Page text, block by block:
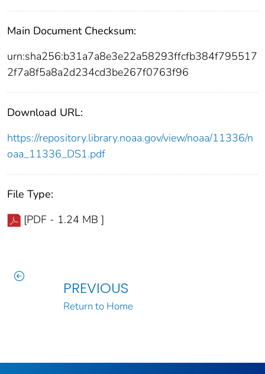
Main Document Checksum:
urn:sha256:b31a7a8e3e22a58293ffcfb384f795517
2f7a8f5a8a2d234cd3be267f0763f96
Download URL:
https://repository.library.noaa.gov/view/noaa/11336/n
oaa_11336_DS1.pdf
File Type:
[PDF - 1.24 MB ]
PREVIOUS
Return to Home